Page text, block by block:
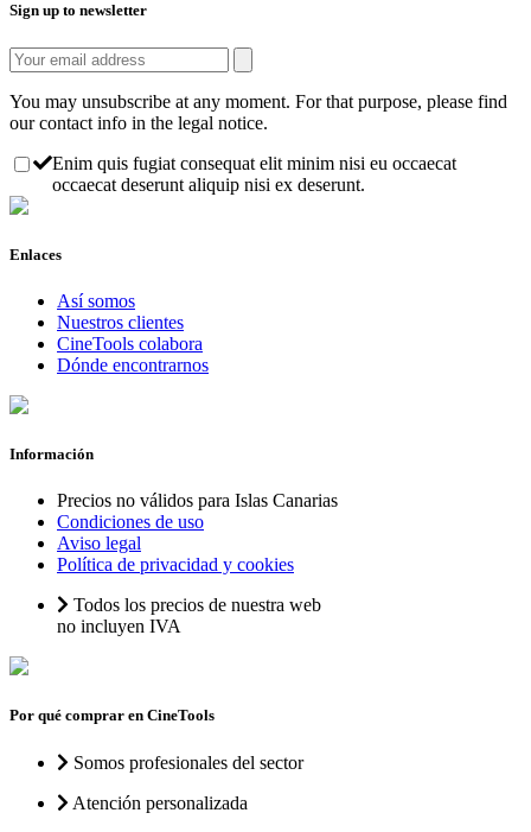
Sign up to newsletter
You may unsubscribe at any moment. For that purpose, please find
our contact info in the legal notice.
Enim quis fugiat consequat elit minim nisi eu occaecat
occaecat deserunt aliquip nisi ex deserunt.
Enlaces
Así somos
Nuestros clientes
CineTools colabora
Dónde encontrarnos
Información
Precios no válidos para Islas Canarias
Condiciones de uso
Aviso legal
Política de privacidad y cookies
Todos los precios de nuestra web
no incluyen IVA
Por qué comprar en CineTools
Somos profesionales del sector
Atención personalizada